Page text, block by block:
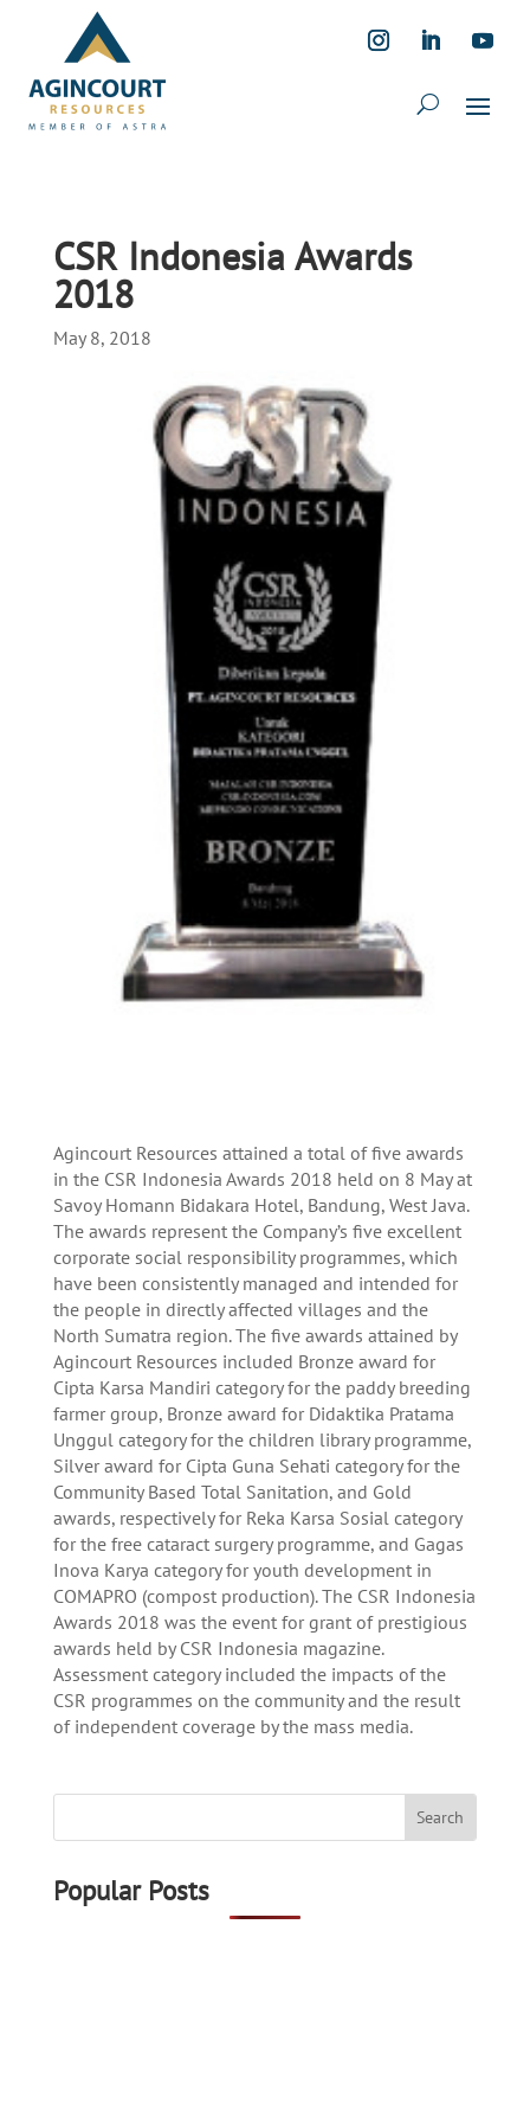
CSR Indonesia Awards
2018
May 8, 2018
Agincourt Resources attained a total of five awards
in the CSR Indonesia Awards 2018 held on 8 May at
Savoy Homann Bidakara Hotel, Bandung, West Java.
The awards represent the Company’s five excellent
corporate social responsibility programmes, which
have been consistently managed and intended for
the people in directly affected villages and the
North Sumatra region. The five awards attained by
Agincourt Resources included Bronze award for
Cipta Karsa Mandiri category for the paddy breeding
farmer group, Bronze award for Didaktika Pratama
Unggul category for the children library programme,
Silver award for Cipta Guna Sehati category for the
Community Based Total Sanitation, and Gold
awards, respectively for Reka Karsa Sosial category
for the free cataract surgery programme, and Gagas
Inova Karya category for youth development in
COMAPRO (compost production). The CSR Indonesia
Awards 2018 was the event for grant of prestigious
awards held by CSR Indonesia magazine.
Assessment category included the impacts of the
CSR programmes on the community and the result
of independent coverage by the mass media.
Popular Posts